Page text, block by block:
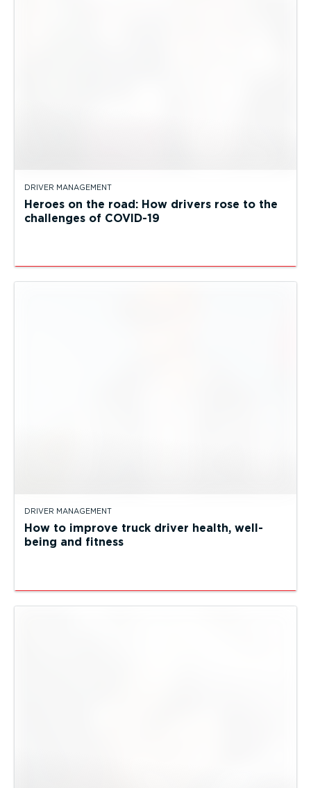
DRIVER MANAGEMENT
Heroes on the road: How drivers rose to the
challenges of COVID-19
DRIVER MANAGEMENT
How to improve truck driver health, well-
being and fitness